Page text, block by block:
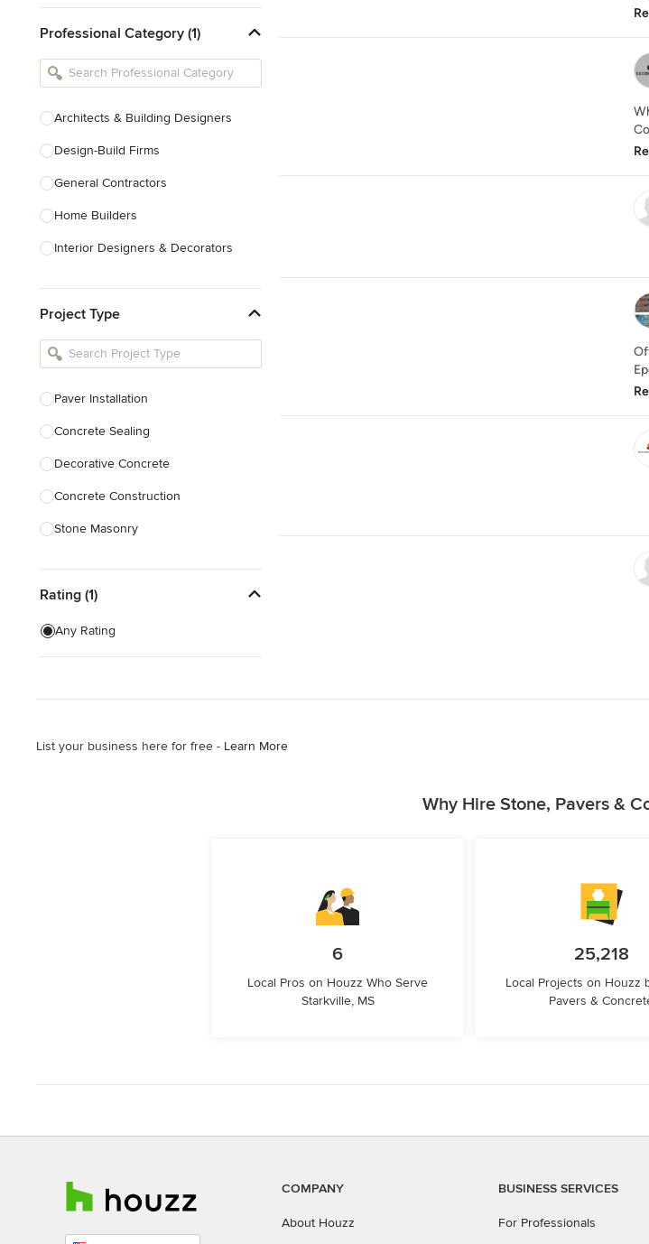
Professional Category (1)
Architects & Building Designers
Design-Build Firms
General Contractors
Home Builders
Interior Designers & Decorators
Kitchen Remodelers
Bathroom Remodelers
Designers
Landscape Contractors
Show All
Project Type
Paver Installation
Concrete Sealing
Decorative Concrete
Concrete Construction
Stone Masonry
Retaining Wall Construction
Concrete Cleaning
Concrete Repair
Rating (1)
Any Rating
List your business here for free - Learn More
Why Hire Stone, Pavers &
6
Local Pros on Houzz Who Serve
Starkville, MS
25,218
Local Projects on Houzz
Pavers &
COMPANY
About Houzz
BUSINESS SERVICES
For Professionals